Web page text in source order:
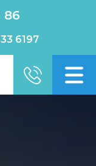
86
6197